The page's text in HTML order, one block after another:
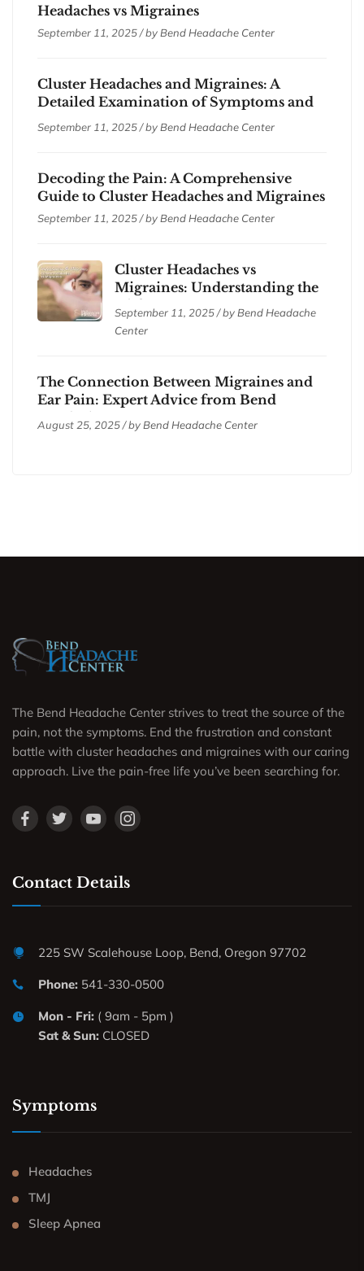
Headaches vs Migraines
September 11, 2025 / by Bend Headache Center
Cluster Headaches and Migraines: A
Detailed Examination of Symptoms and
Treatments
September 11, 2025 / by Bend Headache Center
Decoding the Pain: A Comprehensive
Guide to Cluster Headaches and Migraines
September 11, 2025 / by Bend Headache Center
Cluster Headaches vs
Migraines: Understanding the
Differences
September 11, 2025 / by Bend Headache
Center
The Connection Between Migraines and
Ear Pain: Expert Advice from Bend
Headache Center
August 25, 2025 / by Bend Headache Center
The Bend Headache Center strives to treat the source of the
pain, not the symptoms. End the frustration and constant
battle with cluster headaches and migraines with our caring
approach. Live the pain-free life you’ve been searching for.
Contact Details
225 SW Scalehouse Loop, Bend, Oregon 97702
Phone: 541-330-0500
Mon - Fri: ( 9am - 5pm )
Sat & Sun: CLOSED
Symptoms
Headaches
TMJ
Sleep Apnea